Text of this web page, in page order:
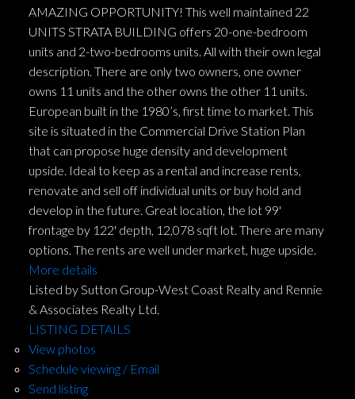
AMAZING OPPORTUNITY! This well maintained 22
UNITS STRATA BUILDING offers 20-one-bedroom
units and 2-two-bedrooms units. All with their own legal
description. There are only two owners, one owner
owns 11 units and the other owns the other 11 units.
European built in the 1980’s, first time to market. This
site is situated in the Commercial Drive Station Plan
that can propose huge density and development
upside. Ideal to keep as a rental and increase rents,
renovate and sell off individual units or buy hold and
develop in the future. Great location, the lot 99'
frontage by 122' depth, 12,078 sqft lot. There are many
options. The rents are well under market, huge upside.
More details
Listed by Sutton Group-West Coast Realty and Rennie
& Associates Realty Ltd.
LISTING DETAILS
View photos
Schedule viewing / Email
Send listing